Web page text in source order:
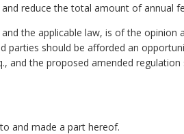
reduce the total amount of annual
the applicable law, is of the
parties should be afforded an
and the proposed amended
and made a part hereof.